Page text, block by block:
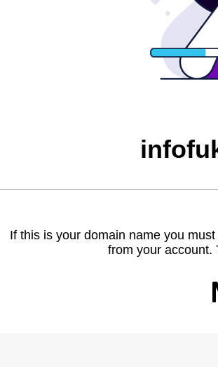
If this is your domain name you
from your account.